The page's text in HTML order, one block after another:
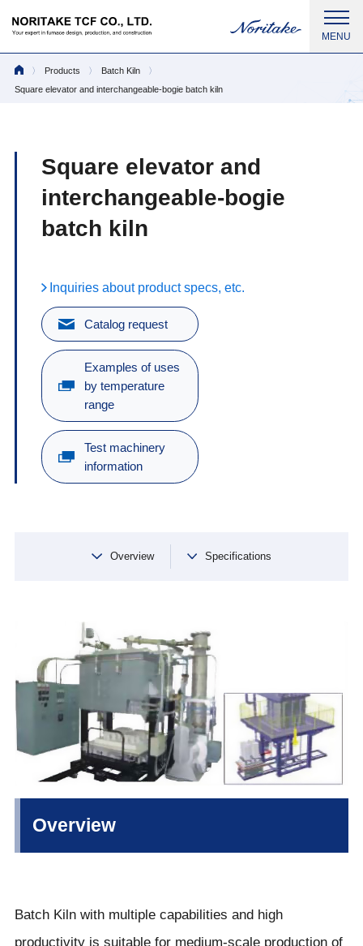
Products
Batch Kiln
Square elevator and interchangeable-bogie batch kiln
Square elevator and
interchangeable-bogie
batch kiln
Inquiries about product specs, etc.
Catalog request
Examples of uses
by temperature
range
Test machinery
information
Overview Specifications
Overview
Batch Kiln with multiple capabilities and high
productivity is suitable for medium-scale production of